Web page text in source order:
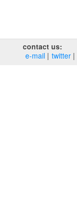
contact us:
e‑mail
twitter